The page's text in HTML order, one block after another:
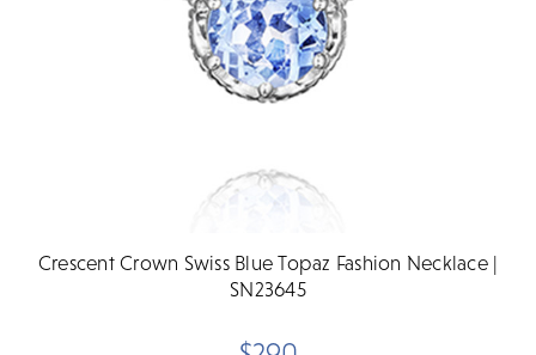
Crescent Crown Swiss Blue Topaz Fashion Necklace |
SN23645